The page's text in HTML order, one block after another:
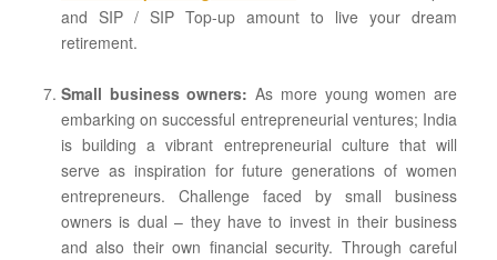
and SIP / SIP Top-up amount to live your dream
retirement.
Small business owners: As more young women are
embarking on successful entrepreneurial ventures; India
is building a vibrant entrepreneurial culture that will
serve as inspiration for future generations of women
entrepreneurs. Challenge faced by small business
owners is dual – they have to invest in their business
and also their own financial security. Through careful